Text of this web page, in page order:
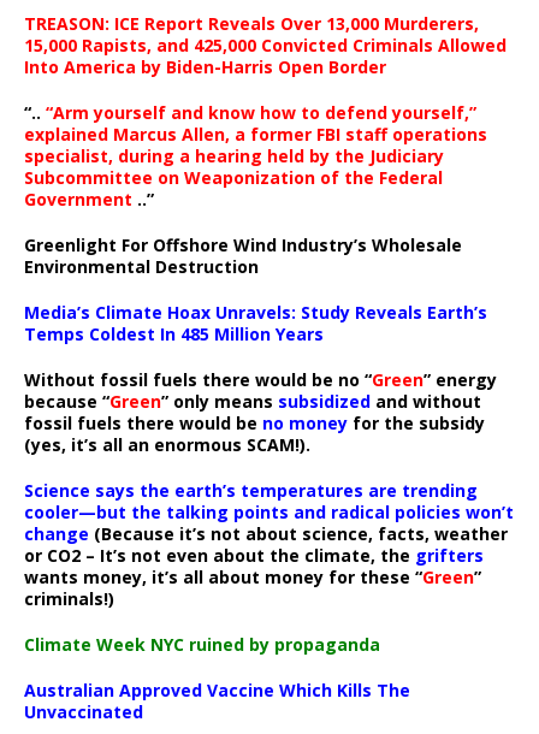
TREASON: ICE Report Reveals Over 13,000 Murderers,
15,000 Rapists, and 425,000 Convicted Criminals Allowed
Into America by Biden-Harris Open Border
“.. “Arm yourself and know how to defend yourself,”
explained Marcus Allen, a former FBI staff operations
specialist, during a hearing held by the Judiciary
Subcommittee on Weaponization of the Federal
Government ..”
Greenlight For Offshore Wind Industry’s Wholesale
Environmental Destruction
Media’s Climate Hoax Unravels: Study Reveals Earth’s
Temps Coldest In 485 Million Years
Without fossil fuels there would be no “Green” energy
because “Green” only means subsidized and without
fossil fuels there would be no money for the subsidy
(yes, it’s all an enormous SCAM!).
Science says the earth’s temperatures are trending
cooler—but the talking points and radical policies won’t
change (Because it’s not about science, facts, weather
or CO2 – It’s not even about the climate, the grifters
wants money, it’s all about money for these “Green”
criminals!)
Climate Week NYC ruined by propaganda
Australian Approved Vaccine Which Kills The
Unvaccinated